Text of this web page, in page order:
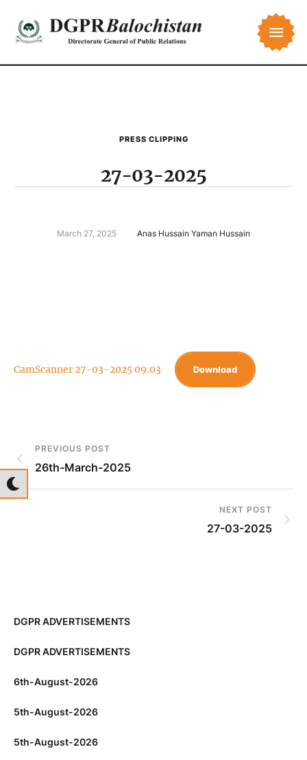
PRESS CLIPPING
27-03-2025
March 27, 2025 Anas Hussain Yaman Hussain
CamScanner 27-03-2025 09.03 Download
PREVIOUS POST
26th-March-2025
NEXT POST
27-03-2025
DGPR ADVERTISEMENTS
DGPR ADVERTISEMENTS
6th-August-2026
5th-August-2026
5th-August-2026